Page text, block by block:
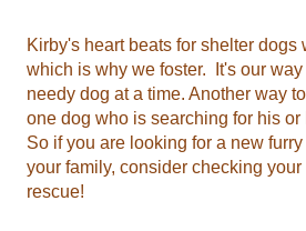
Kirby's heart beats for shelter
which is why we foster. It's our
needy dog at a time. Another way
one dog who is searching for his or
So if you are looking for a new
your family, consider checking
rescue!